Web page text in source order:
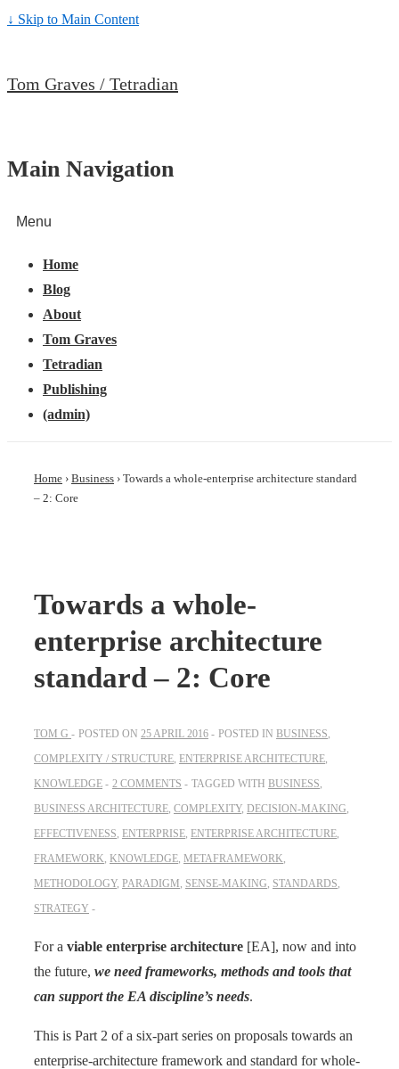
↓ Skip to Main Content
Tom Graves / Tetradian
Main Navigation
Menu
Home
Blog
About
Tom Graves
Tetradian
Publishing
(admin)
Home › Business › Towards a whole-enterprise architecture standard
– 2: Core
Towards a whole-
enterprise architecture
standard – 2: Core
TOM G POSTED ON 25 APRIL 2016 POSTED IN BUSINESS,
COMPLEXITY / STRUCTURE, ENTERPRISE ARCHITECTURE,
KNOWLEDGE
2 COMMENTS TAGGED WITH BUSINESS,
BUSINESS ARCHITECTURE, COMPLEXITY, DECISION-MAKING,
EFFECTIVENESS, ENTERPRISE, ENTERPRISE ARCHITECTURE,
FRAMEWORK, KNOWLEDGE, METAFRAMEWORK,
METHODOLOGY, PARADIGM, SENSE-MAKING, STANDARDS,
STRATEGY
For a viable enterprise ­architecture [EA], now and into
the future, we need frameworks, methods and tools that
can support the EA discipline’s needs.
This is Part 2 of a six-part series on proposals towards an
enterprise-architecture framework and standard for whole-